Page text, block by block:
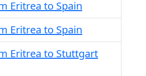
Eritrea to Spain
Eritrea to Spain
Eritrea to Stuttgart